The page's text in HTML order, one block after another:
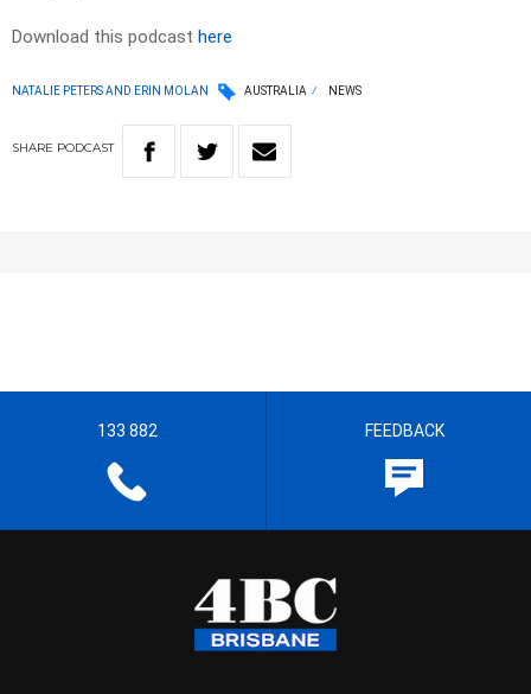
Download this podcast here
NATALIE PETERS AND ERIN MOLAN AUSTRALIA NEWS
SHARE PODCAST
133 882 FEEDBACK